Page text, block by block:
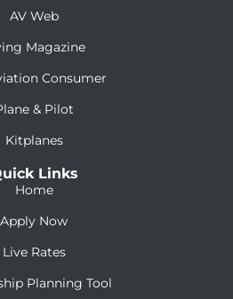
AV Web
Magazine
Consumer
& Pilot
Kitplanes
Links
Home
Apply Now
Live Rates
Planning Tool